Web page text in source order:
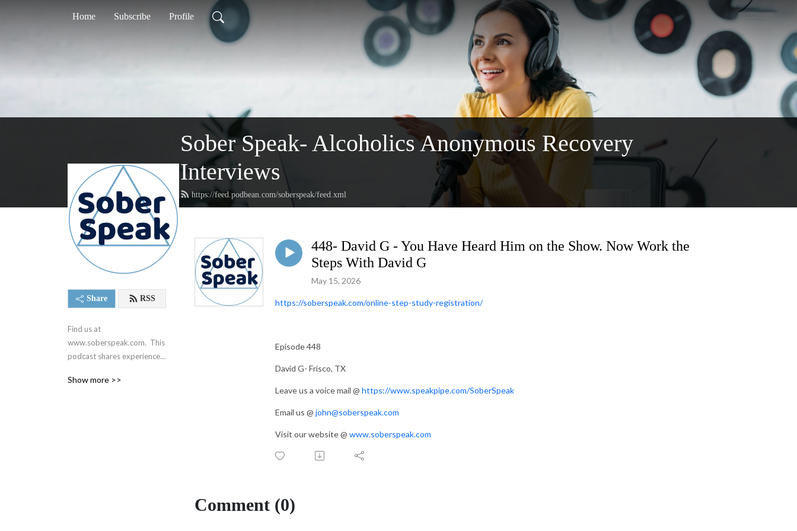
Home Subscribe Profile
Sober Speak- Alcoholics Anonymous Recovery
Interviews
https://feed.podbean.com/soberspeak/feed.xml
Share RSS
Find us at
www.soberspeak.com.  This
podcast shares experience,
around recovery and the 12
Show more >>
448- David G - You Have Heard Him on the Show. Now Work the
Steps With David G
May 15, 2026
https://soberspeak.com/online-step-study-registration/
Episode 448
David G- Frisco, TX
Leave us a voice mail @ https://www.speakpipe.com/SoberSpeak
Email us @ john@soberspeak.com
Visit our website @ www.soberspeak.com
Comment (0)